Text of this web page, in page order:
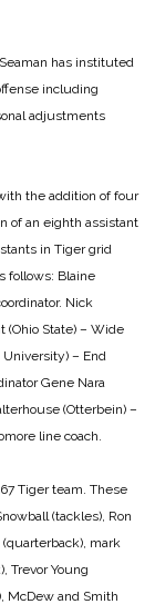
has instituted
including
adjustments
the addition of four
of an eighth assistant
in Tiger grid
follows: Blaine
Nick
(Ohio State) – Wide
University) – End
Gene Nara
(Otterbein) –
line coach.
Tiger team. These
(tackles), Ron
mark
Trevor Young
McDew and Smith